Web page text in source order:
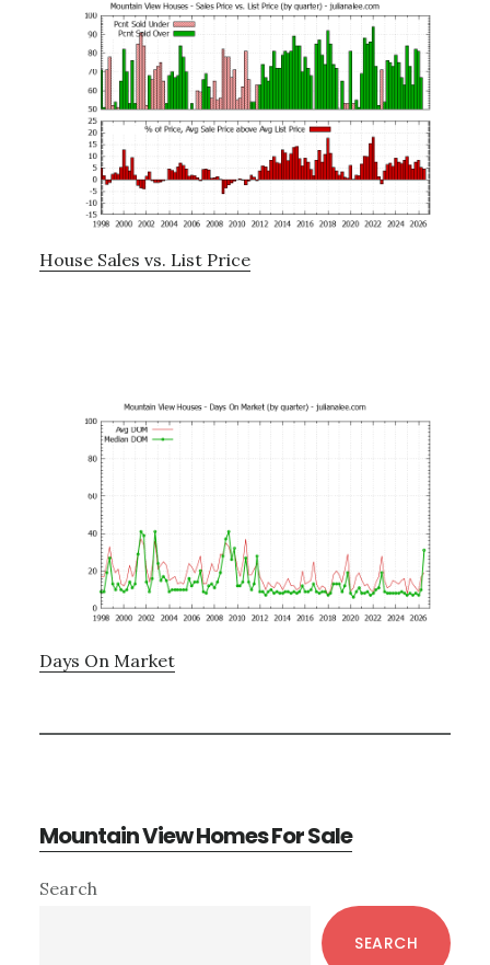
House Sales vs. List Price
Days On Market
Mountain View Homes For Sale
Primary
Search
SEARCH